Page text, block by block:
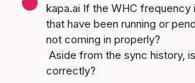
kapa.ai If the WHC frequency
that have been running or
not coming in properly?
correctly?